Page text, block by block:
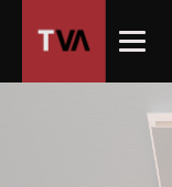
owner